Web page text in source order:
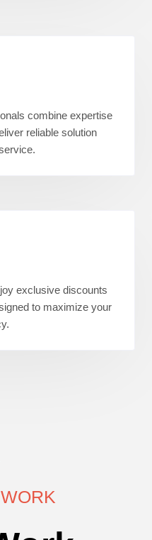
combine expertise
reliable solution
exclusive discounts
to maximize your